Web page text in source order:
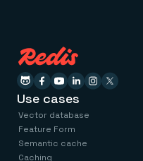
Use cases
Vector database
Feature Form
Semantic cache
Caching